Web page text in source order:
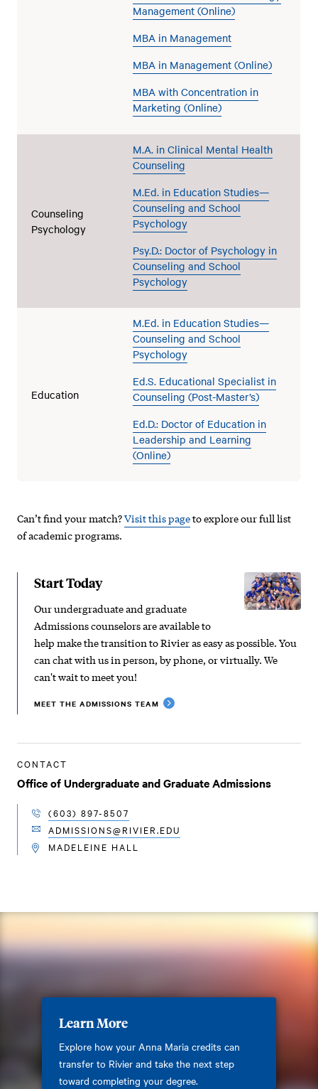
Management (Online)
MBA in Management
MBA in Management (Online)
MBA with Concentration in
Marketing (Online)
Counseling
Psychology
M.A. in Clinical Mental Health
Counseling
M.Ed. in Education Studies—
Counseling and School
Psychology
Psy.D.: Doctor of Psychology in
Counseling and School
Psychology
Education
M.Ed. in Education Studies—
Counseling and School
Psychology
Ed.S. Educational Specialist in
Counseling (Post-Master’s)
Ed.D.: Doctor of Education in
Leadership and Learning
(Online)
Can’t find your match?Visit this pageto explore our full list
of academic programs.
Start Today
Our undergraduate and graduate
Admissions counselors are available to
help make the transition to Rivier as easy as possible. You
can chat with us in person, by phone, or virtually. We
can't wait to meet you!
MEET THE ADMISSIONS TEAM
CONTACT
Office of Undergraduate and Graduate Admissions
TELEPHONE
(603) 897-8507
EMAILADMISSIONS@RIVIER.EDU
LOCATION
MADELEINE HALL
Learn More
Explore how your Anna Maria credits can
transfer to Rivier and take the next step
toward completing your degree.